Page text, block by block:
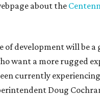
about the
of development will be
want a more rugged
currently
Doug